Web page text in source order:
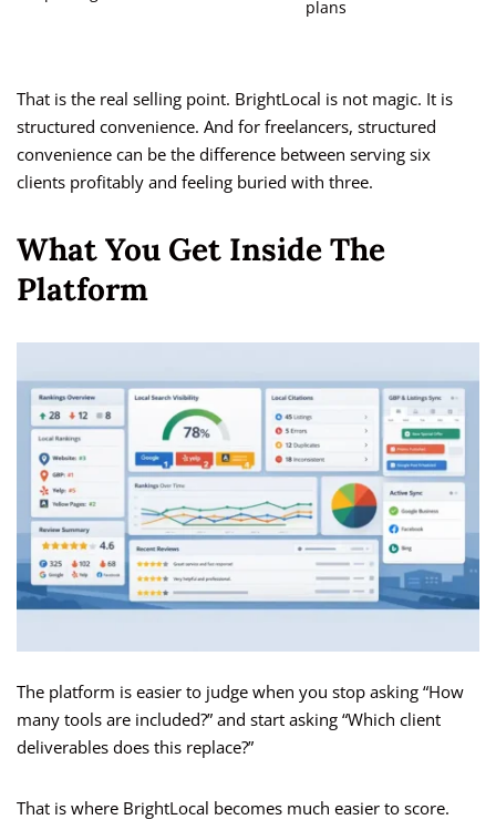
plans
That is the real selling point. BrightLocal is not magic. It is
structured convenience. And for freelancers, structured
convenience can be the difference between serving six
clients profitably and feeling buried with three.
What You Get Inside The
Platform
The platform is easier to judge when you stop asking “How
many tools are included?” and start asking “Which client
deliverables does this replace?”
That is where BrightLocal becomes much easier to score.